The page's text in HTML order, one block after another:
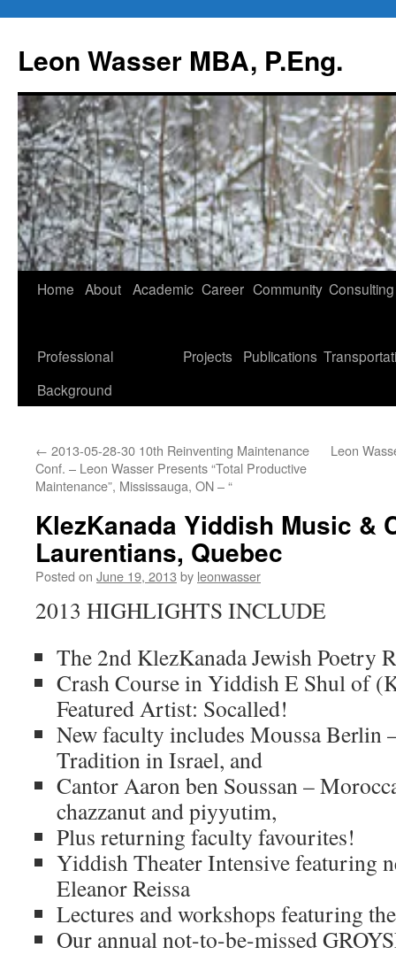
Leon Wasser MBA, P.Eng.
Skip
content
Home About Academic Career Community Consulting
Professional
Background
Projects Publications
← 2013-05-28-30 10th Reinventing Maintenance
Conf. – Leon Wasser Presents “Total Productive
Maintenance”, Mississauga, ON – “
Leon
KlezKanada Yiddish Music &
Laurentians, Quebec
Posted on June 19, 2013 by leonwasser
2013 HIGHLIGHTS INCLUDE
The 2nd KlezKanada Jewish Poetry
Crash Course in Yiddish E Shul of
Featured Artist: Socalled!
New faculty includes Moussa Berlin
Tradition in Israel, and
Cantor Aaron ben Soussan –
chazzanut and piyyutim,
Plus returning faculty favourites!
Yiddish Theater Intensive featuring
Eleanor Reissa
Lectures and workshops featuring
Our annual not-to-be-missed